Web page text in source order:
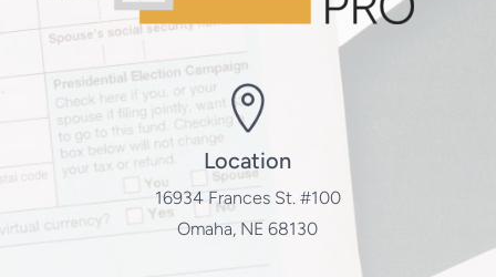
Location
16934 Frances St. #100
Omaha, NE 68130